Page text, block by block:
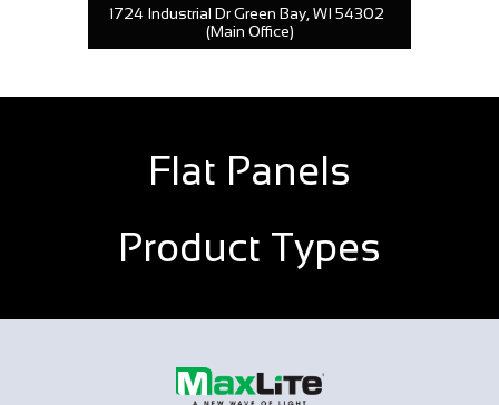
1724 Industrial Dr Green Bay, WI 54302
(Main Office)
Flat Panels
Product Types